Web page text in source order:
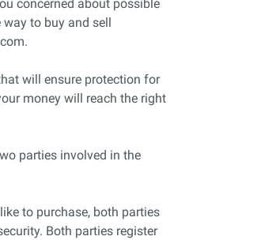
concerned about possible
to buy and sell
will ensure protection for
money will reach the right
parties involved in the
to purchase, both parties
Both parties register